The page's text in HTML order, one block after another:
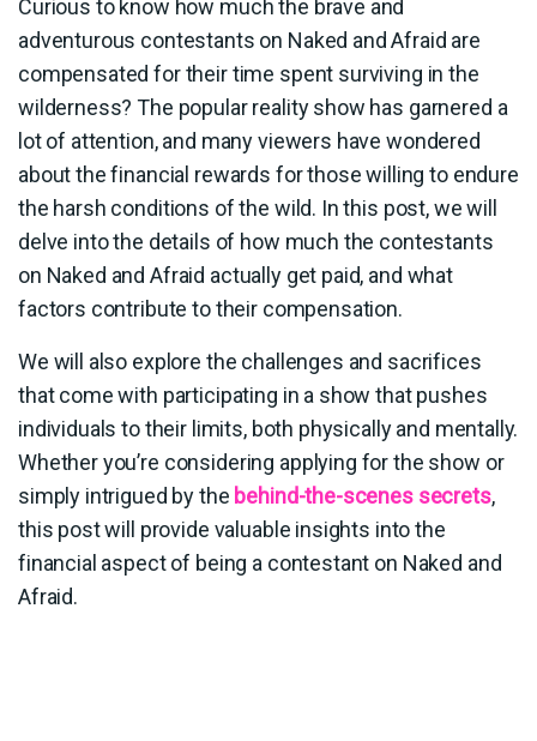
Curious to know how much the brave and
adventurous contestants on Naked and Afraid are
compensated for their time spent surviving in the
wilderness? The popular reality show has garnered a
lot of attention, and many viewers have wondered
about the financial rewards for those willing to endure
the harsh conditions of the wild. In this post, we will
delve into the details of how much the contestants
on Naked and Afraid actually get paid, and what
factors contribute to their compensation.
We will also explore the challenges and sacrifices
that come with participating in a show that pushes
individuals to their limits, both physically and mentally.
Whether you’re considering applying for the show or
simply intrigued by the behind-the-scenes secrets,
this post will provide valuable insights into the
financial aspect of being a contestant on Naked and
Afraid.